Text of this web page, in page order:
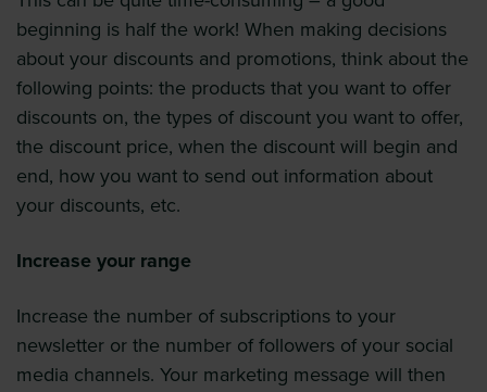
beginning is half the work! When making decisions
about your discounts and promotions, think about the
following points: the products that you want to offer
discounts on, the types of discount you want to offer,
the discount price, when the discount will begin and
end, how you want to send out information about
your discounts, etc.
Increase your range
Increase the number of subscriptions to your
newsletter or the number of followers of your social
media channels. Your marketing message will then